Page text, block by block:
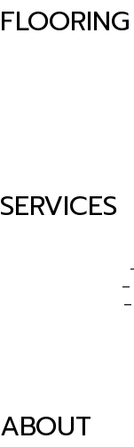
FLOORING
SERVICES
–
ABOUT